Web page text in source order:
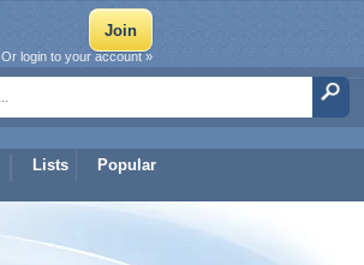
Lists Popular
Or login to your account »